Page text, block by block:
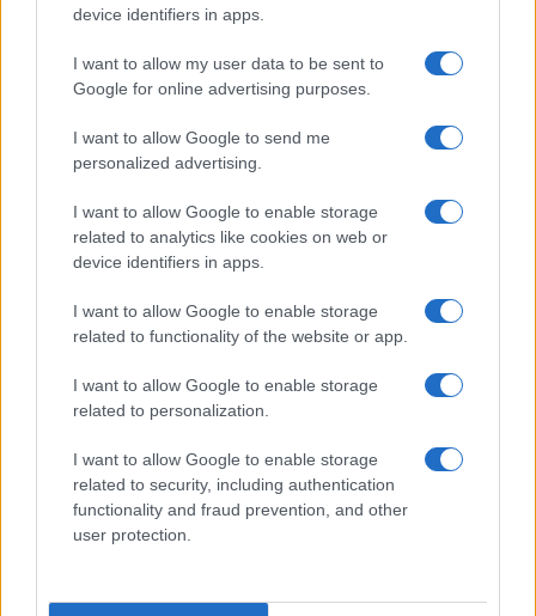
device identifiers in apps.
I want to allow my user data to be sent to
Google for online advertising purposes.
I want to allow Google to send me
personalized advertising.
I want to allow Google to enable storage
related to analytics like cookies on web or
device identifiers in apps.
I want to allow Google to enable storage
related to functionality of the website or app.
I want to allow Google to enable storage
related to personalization.
I want to allow Google to enable storage
related to security, including authentication
functionality and fraud prevention, and other
user protection.